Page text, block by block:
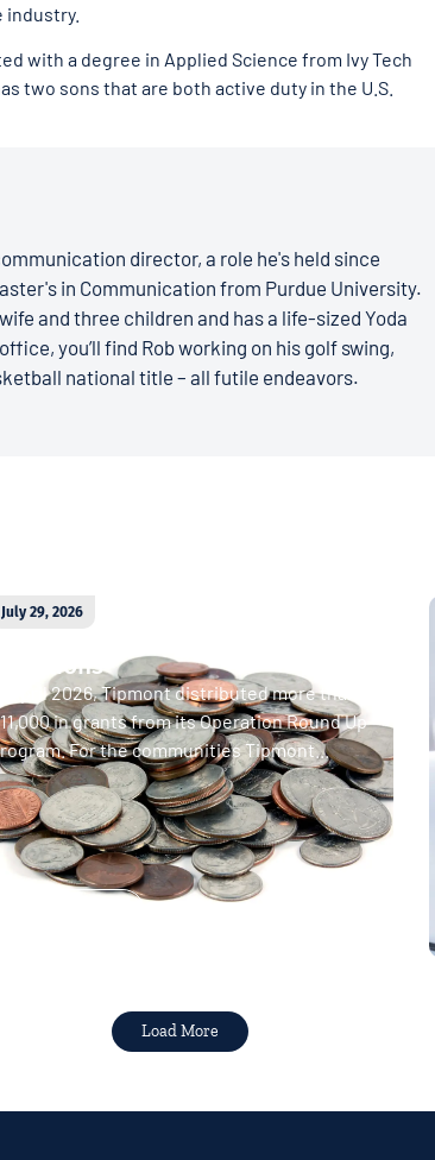
industry.
with a degree in Applied Science from Ivy Tech
two sons that are both active duty in the U.S.
director, a role he's held since
in Communication from Purdue University.
and three children and has a life-sized Yoda
you’ll find Rob working on his golf swing,
national title – all futile endeavors.
July 29, 2026
donations
In April 2026, Tipmont distributed more than
in grants from its Operation Round Up
For the communities Tipmont...
Load More